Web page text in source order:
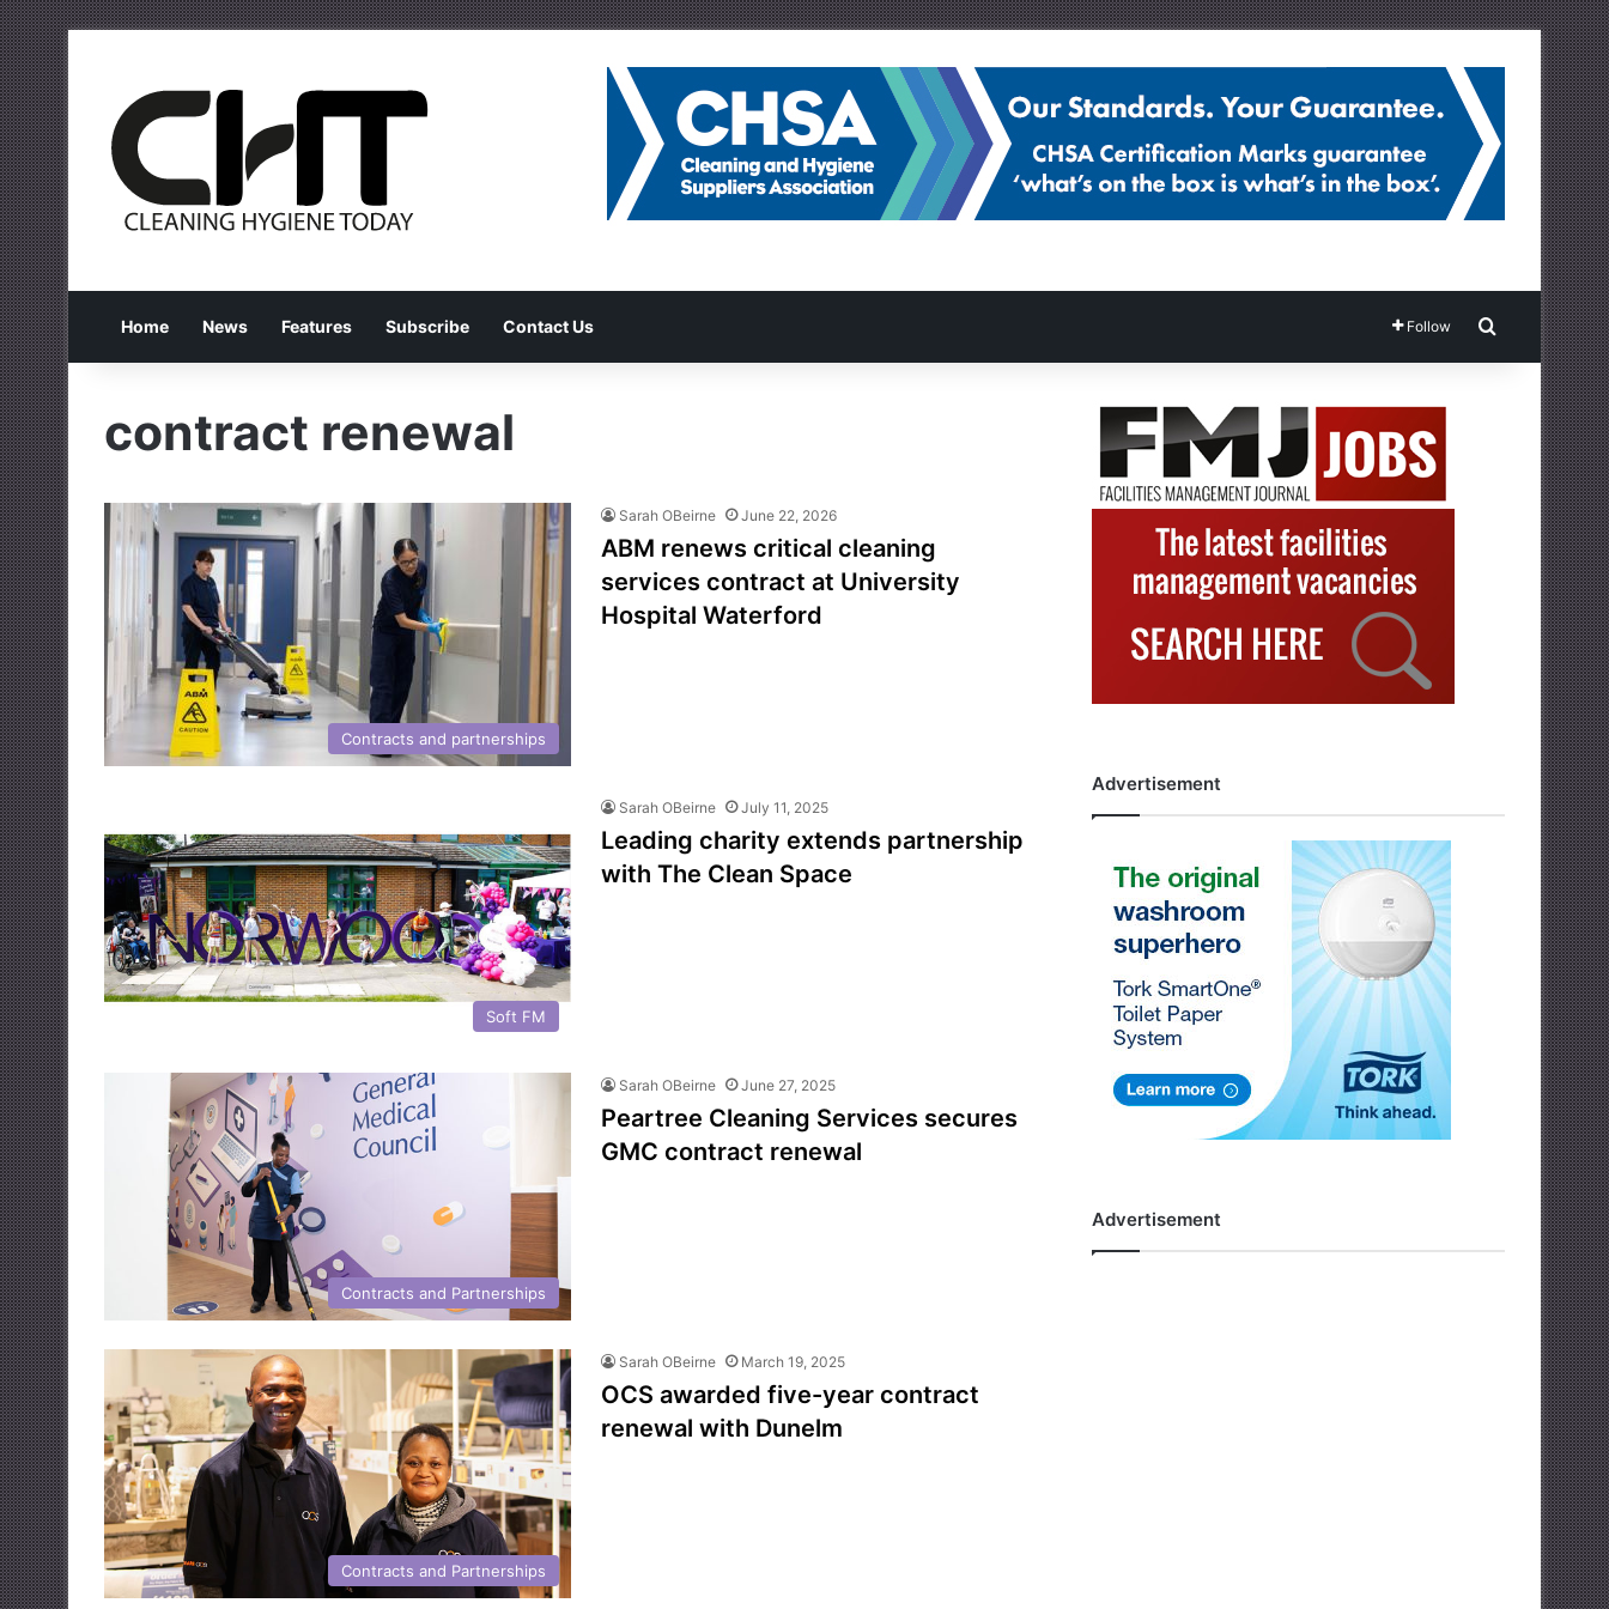
Home News Features Subscribe Contact Us Follow Search for
contract renewal
Contracts and partnerships
Sarah OBeirne June 22, 2026
ABM renews critical cleaning
services contract at University
Hospital Waterford
Soft FM
Sarah OBeirne July 11, 2025
Leading charity extends partnership
with The Clean Space
Contracts and Partnerships
Sarah OBeirne June 27, 2025
Peartree Cleaning Services secures
GMC contract renewal
Contracts and Partnerships
Sarah OBeirne March 19, 2025
OCS awarded five-year contract
renewal with Dunelm
Advertisement
Advertisement